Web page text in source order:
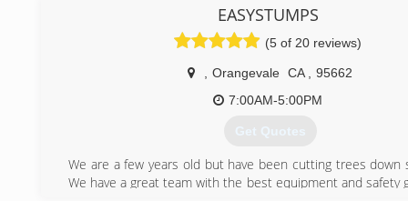
years later I moved to Modesto, Ca. where I became
Arborist in 1990 and a State Licensed Contractor in 1994
later I sold the business there and , I moved to Florence
the coast was very depressed ,and 1.3 years later I
Roseville /Antelope, Sacramento Ca. I am still in these
a service to the general public. Those who go beyond a
(916) 783-8780
EASYSTUMPS
(5 of 20 reviews)
Orangevale CA
95662
7:00AM-5:00PM
Get Quotes
We are a few years old but have been cutting trees down
We have a great team with the best equipment and safety